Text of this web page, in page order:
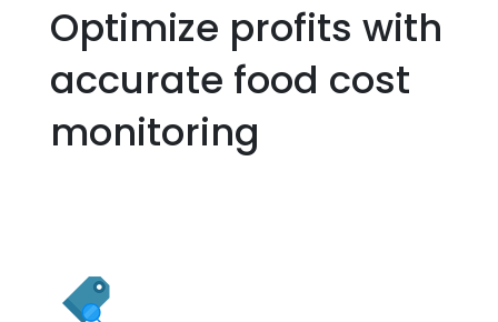
Optimize profits with
accurate food cost
monitoring